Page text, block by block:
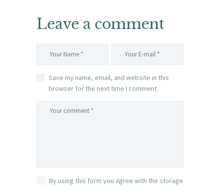
Leave a comment
Save my name, email, and website in this
browser for the next time I comment.
By using this form you agree with the storage